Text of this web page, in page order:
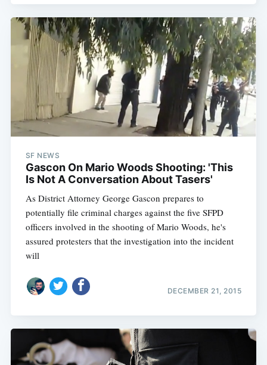
SF NEWS
Gascon On Mario Woods Shooting: 'This
Is Not A Conversation About Tasers'
As District Attorney George Gascon prepares to
potentially file criminal charges against the five SFPD
officers involved in the shooting of Mario Woods, he's
assured protesters that the investigation into the incident
will
DECEMBER 21, 2015